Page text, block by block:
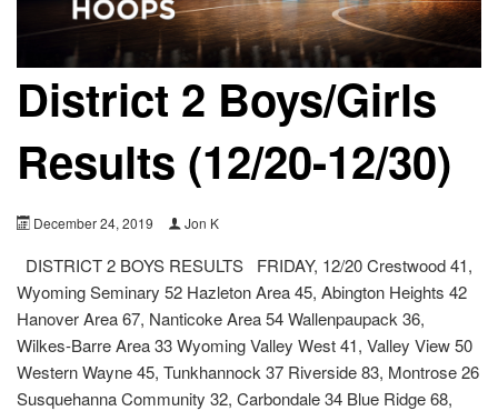
District 2 Boys/Girls
Results (12/20-12/30)
December 24, 2019 Jon K
DISTRICT 2 BOYS RESULTS FRIDAY, 12/20 Crestwood 41,
Wyoming Seminary 52 Hazleton Area 45, Abington Heights 42
Hanover Area 67, Nanticoke Area 54 Wallenpaupack 36,
Wilkes-Barre Area 33 Wyoming Valley West 41, Valley View 50
Western Wayne 45, Tunkhannock 37 Riverside 83, Montrose 26
Susquehanna Community 32, Carbondale 34 Blue Ridge 68,